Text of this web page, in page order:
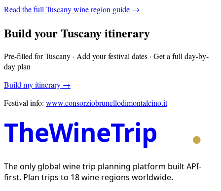
Read the full Tuscanywine region guide →
Build yourTuscanyitinerary
Pre-filled forTuscany · Add your festival dates · Get a full day-by-
day plan
Build my itinerary →
Festival info: www.consorziobrunellodimontalcino.it
TheWineTrip
The only global wine trip planning platform built API-
first. Plan trips to 18 wine regions worldwide.